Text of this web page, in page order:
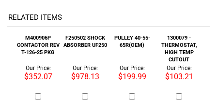
Our Price:
$352.07 $978.13 $199.99 $103.21